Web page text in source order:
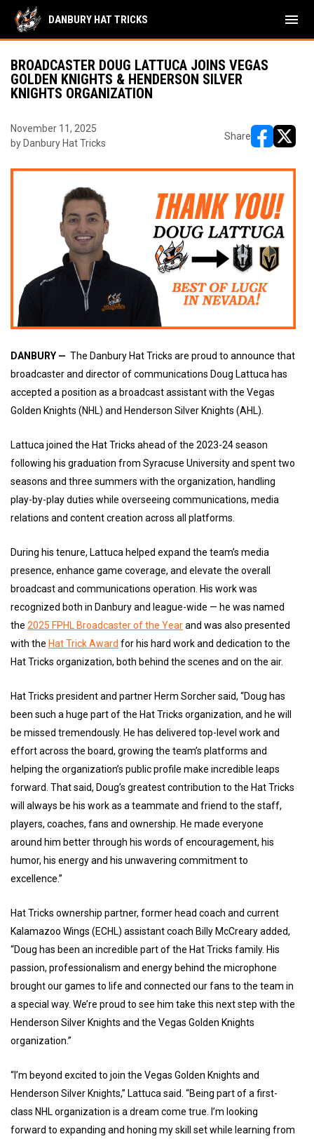
DANBURY HAT TRICKS menu
BROADCASTER DOUG LATTUCA JOINS VEGAS
GOLDEN KNIGHTS & HENDERSON SILVER
KNIGHTS ORGANIZATION
November 11, 2025
by Danbury Hat Tricks
Share
DANBURY — The Danbury Hat Tricks are proud to announce that
broadcaster and director of communications Doug Lattuca has
accepted a position as a broadcast assistant with the Vegas
Golden Knights (NHL) and Henderson Silver Knights (AHL).
Lattuca joined the Hat Tricks ahead of the 2023-24 season
following his graduation from Syracuse University and spent two
seasons and three summers with the organization, handling
play-by-play duties while overseeing communications, media
relations and content creation across all platforms.
During his tenure, Lattuca helped expand the team’s media
presence, enhance game coverage, and elevate the overall
broadcast and communications operation. His work was
recognized both in Danbury and league-wide — he was named
the 2025 FPHL Broadcaster of the Yearand was also presented
with the Hat Trick Award for his hard work and dedication to the
Hat Tricks organization, both behind the scenes and on the air.
Hat Tricks president and partner Herm Sorcher said, “Doug has
been such a huge part of the Hat Tricks organization, and he will
be missed tremendously. He has delivered top-level work and
effort across the board, growing the team’s platforms and
helping the organization’s public profile make incredible leaps
forward. That said, Doug’s greatest contribution to the Hat Tricks
will always be his work as a teammate and friend to the staff,
players, coaches, fans and ownership. He made everyone
around him better through his words of encouragement, his
humor, his energy and his unwavering commitment to
excellence.”
Hat Tricks ownership partner, former head coach and current
Kalamazoo Wings (ECHL) assistant coach Billy McCreary added,
“Doug has been an incredible part of the Hat Tricks family. His
passion, professionalism and energy behind the microphone
brought our games to life and connected our fans to the team in
a special way. We’re proud to see him take this next step with the
Henderson Silver Knights and the Vegas Golden Knights
organization.”
“I’m beyond excited to join the Vegas Golden Knights and
Henderson Silver Knights,” Lattuca said. “Being part of a first-
class NHL organization is a dream come true. I’m looking
forward to expanding and honing my skill set while learning from